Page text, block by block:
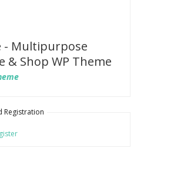
- Multipurpose
& Shop WP Theme
Registration